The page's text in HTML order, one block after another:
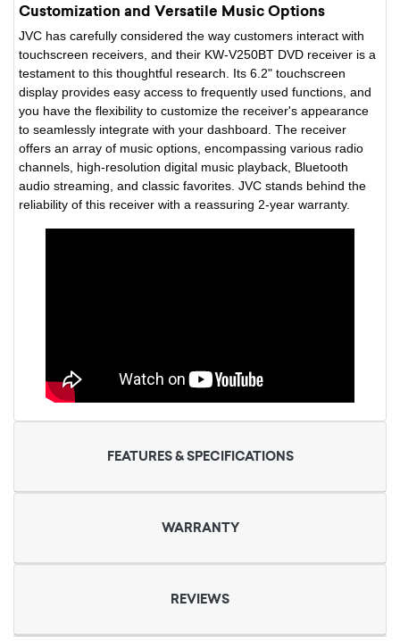
Customization and Versatile Music Options
JVC has carefully considered the way customers interact with
touchscreen receivers, and their KW-V250BT DVD receiver is a
testament to this thoughtful research. Its 6.2" touchscreen
display provides easy access to frequently used functions, and
you have the flexibility to customize the receiver's appearance
to seamlessly integrate with your dashboard. The receiver
offers an array of music options, encompassing various radio
channels, high-resolution digital music playback, Bluetooth
audio streaming, and classic favorites. JVC stands behind the
reliability of this receiver with a reassuring 2-year warranty.
FEATURES & SPECIFICATIONS
WARRANTY
REVIEWS